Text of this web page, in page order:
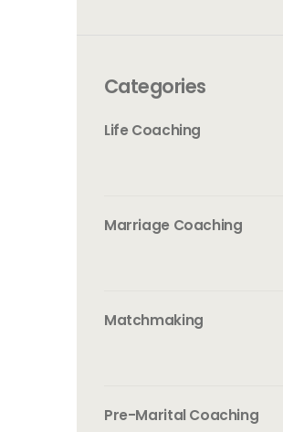
Categories
Life Coaching
Marriage Coaching
Matchmaking
Pre-Marital Coaching